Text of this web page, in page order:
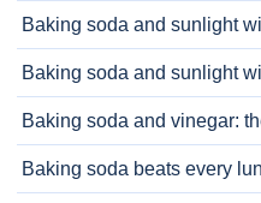
Baking soda and sunlight
Baking soda and sunlight
Baking soda and vinegar:
Baking soda beats every